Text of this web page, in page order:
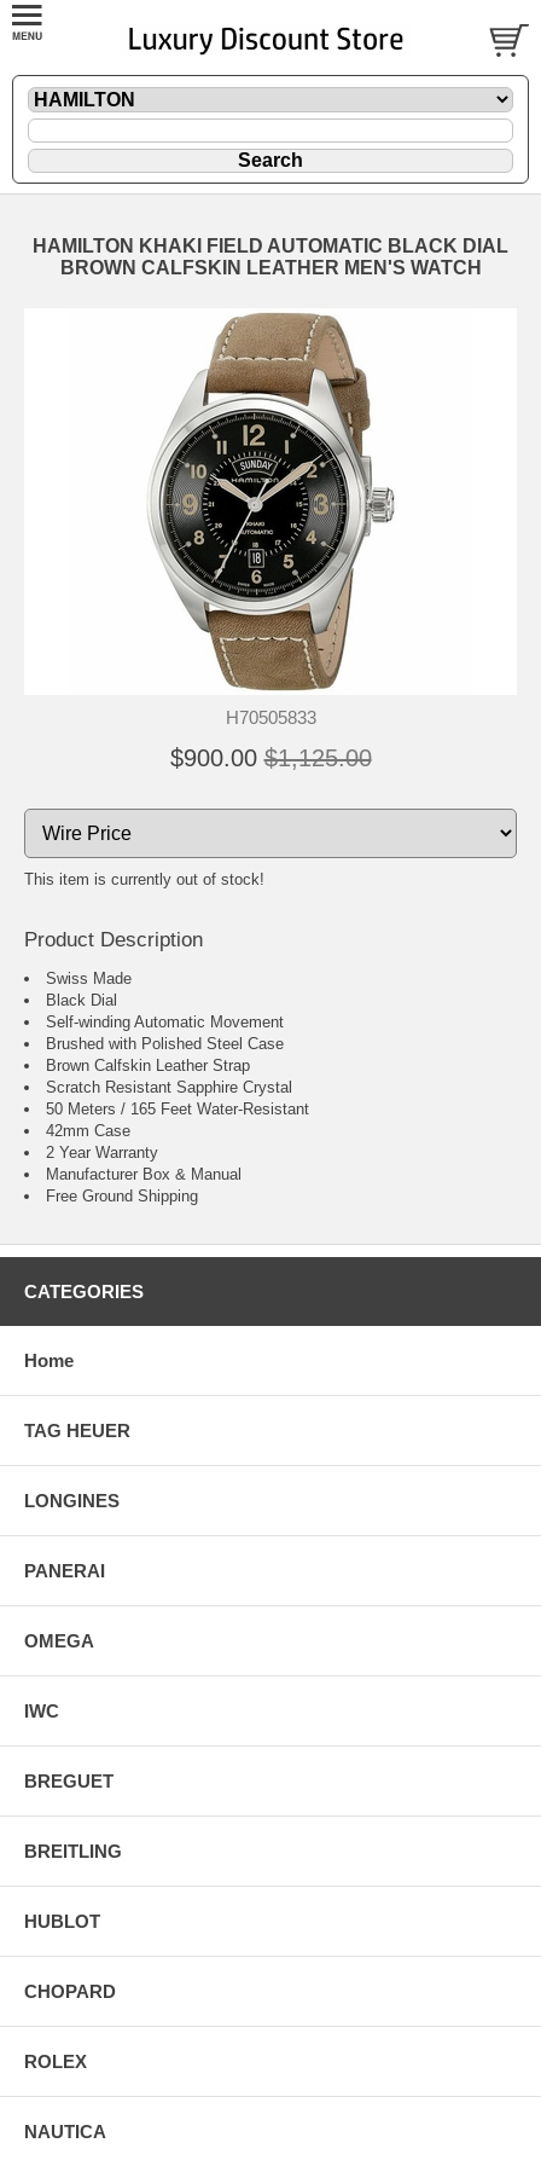
HAMILTON KHAKI FIELD AUTOMATIC BLACK DIAL
BROWN CALFSKIN LEATHER MEN'S WATCH
H70505833
$900.00 $1,125.00
This item is currently out of stock!
Product Description
Swiss Made
Black Dial
Self-winding Automatic Movement
Brushed with Polished Steel Case
Brown Calfskin Leather Strap
Scratch Resistant Sapphire Crystal
50 Meters / 165 Feet Water-Resistant
42mm Case
2 Year Warranty
Manufacturer Box & Manual
Free Ground Shipping
CATEGORIES
Home
TAG HEUER
LONGINES
PANERAI
OMEGA
IWC
BREGUET
BREITLING
HUBLOT
CHOPARD
ROLEX
NAUTICA